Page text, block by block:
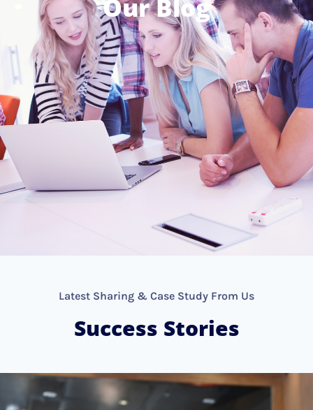
Our Blog
Latest Sharing & Case Study From Us
Success Stories